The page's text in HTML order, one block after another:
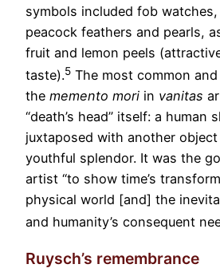
symbols included fob
peacock feathers and pearls,
fruit and lemon peels
taste).5 The most common
the memento mori in vanitas
“death’s head” itself: a human
juxtaposed with another
youthful splendor. It was the
artist “to show time’s
physical world [and] the
and humanity’s consequent
Ruysch’s remembrance